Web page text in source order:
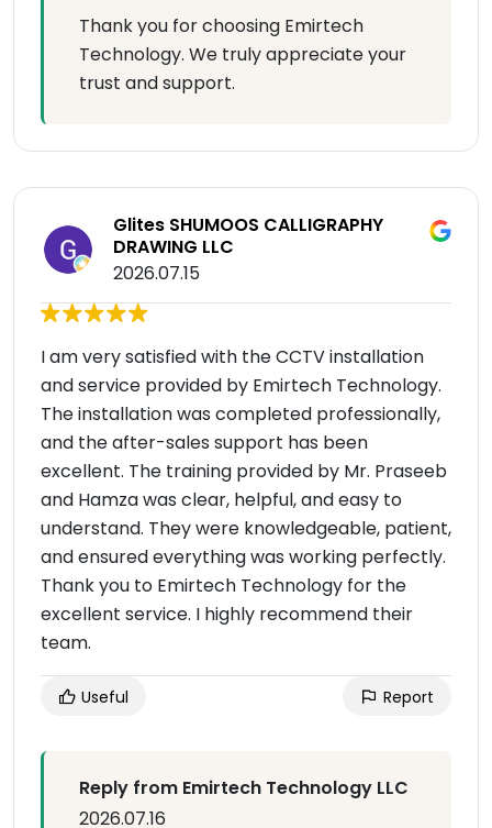
Thank you for choosing Emirtech
Technology. We truly appreciate your
trust and support.
Glites SHUMOOS CALLIGRAPHY
DRAWING LLC
2026.07.15
I am very satisfied with the CCTV installation
and service provided by Emirtech Technology.
The installation was completed professionally,
and the after-sales support has been
excellent. The training provided by Mr. Praseeb
and Hamza was clear, helpful, and easy to
understand. They were knowledgeable, patient,
and ensured everything was working perfectly.
Thank you to Emirtech Technology for the
excellent service. I highly recommend their
team.
Useful Report
Reply from Emirtech Technology LLC
2026.07.16